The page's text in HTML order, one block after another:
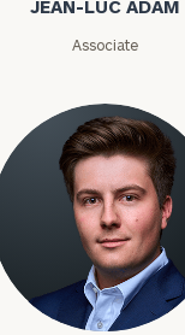
JEAN-LUC ADAM
Associate
Cole Adams
Email
Number
ZIP
Code